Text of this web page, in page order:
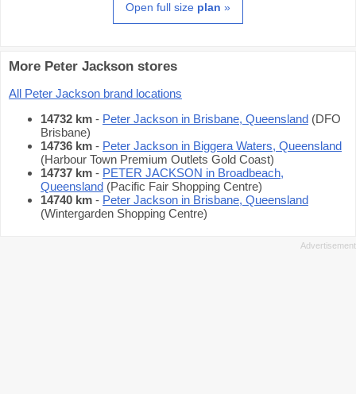
Open full size plan »
More Peter Jackson stores
All Peter Jackson brand locations
14732 km - Peter Jackson in Brisbane, Queensland (DFO
Brisbane)
14736 km - Peter Jackson in Biggera Waters, Queensland
(Harbour Town Premium Outlets Gold Coast)
14737 km - PETER JACKSON in Broadbeach,
Queensland (Pacific Fair Shopping Centre)
14740 km - Peter Jackson in Brisbane, Queensland
(Wintergarden Shopping Centre)